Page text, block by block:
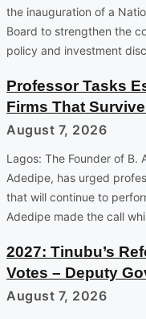
the inauguration of a
Board to strengthen the
policy and investment
Professor Tasks
Firms That
August 7, 2026
Lagos: The Founder of B.
Adedipe, has urged
that will continue to
Adedipe made the call
2027: Tinubu’s
Votes – Deputy
August 7, 2026